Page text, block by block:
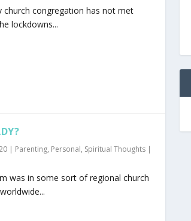
church congregation has not met
lockdowns...
| Parenting, Personal, Spiritual Thoughts|
was in some sort of regional church